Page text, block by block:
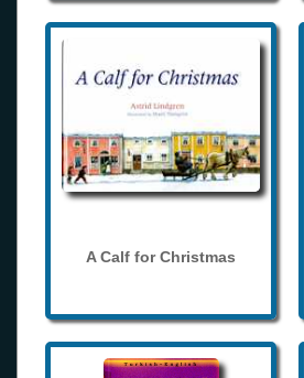
A Calf for Christmas